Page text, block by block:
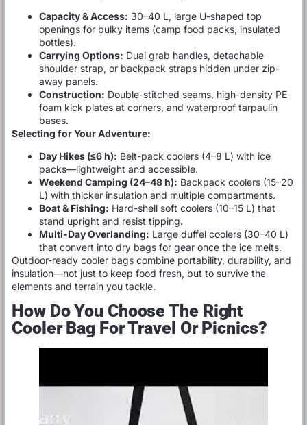
Capacity & Access: 30–40 L, large U-shaped top
openings for bulky items (camp food packs, insulated
bottles).
Carrying Options: Dual grab handles, detachable
shoulder strap, or backpack straps hidden under zip-
away panels.
Construction: Double-stitched seams, high-density PE
foam kick plates at corners, and waterproof tarpaulin
bases.
Selecting for Your Adventure:
Day Hikes (≤6 h): Belt-pack coolers (4–8 L) with ice
packs—lightweight and accessible.
Weekend Camping (24–48 h): Backpack coolers (15–20
L) with thicker insulation and multiple compartments.
Boat & Fishing: Hard-shell soft coolers (10–15 L) that
stand upright and resist tipping.
Multi-Day Overlanding: Large duffel coolers (30–40 L)
that convert into dry bags for gear once the ice melts.
Outdoor-ready cooler bags combine portability, durability, and
insulation—not just to keep food fresh, but to survive the
elements and terrain you tackle.
How Do You Choose The Right
Cooler Bag For Travel Or Picnics?